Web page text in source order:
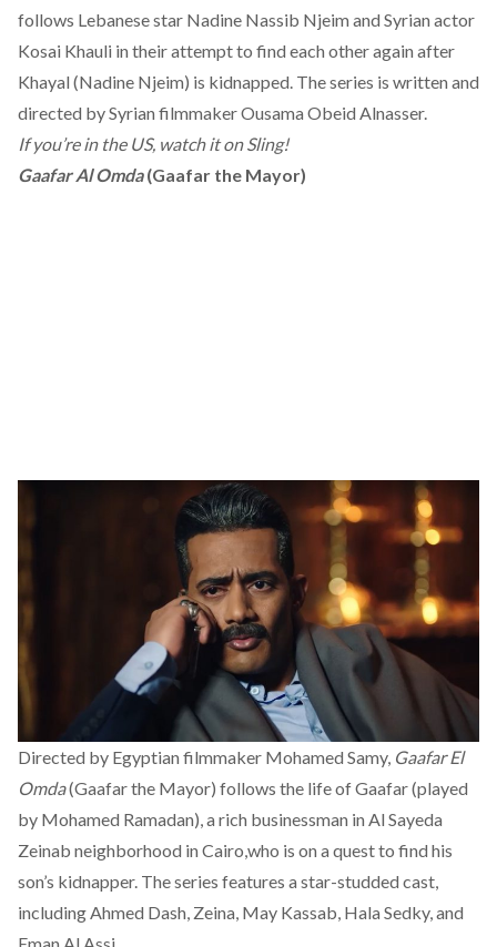
follows Lebanese star Nadine Nassib Njeim and Syrian actor
Kosai Khauli in their attempt to find each other again after
Khayal (Nadine Njeim) is kidnapped. The series is written and
directed by Syrian filmmaker Ousama Obeid Alnasser.
If you’re in the US, watch it on Sling!
Gaafar Al Omda(Gaafar the Mayor)
Directed by Egyptian filmmaker Mohamed Samy, Gaafar El
Omda(Gaafar the Mayor) follows the life of Gaafar (played
by Mohamed Ramadan), a rich businessman in Al Sayeda
Zeinab neighborhood in Cairo,who is on a quest to find his
son’s kidnapper. The series features a star-studded cast,
including Ahmed Dash, Zeina, May Kassab, Hala Sedky, and